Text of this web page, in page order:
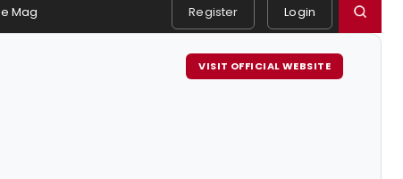
Mag Register Login
VISIT OFFICIAL WEBSITE